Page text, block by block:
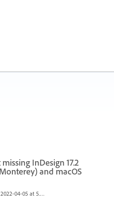
InDesign 17.2
and macOS
Screen Shot 2022-04-05 at 5.17.29 PM.png